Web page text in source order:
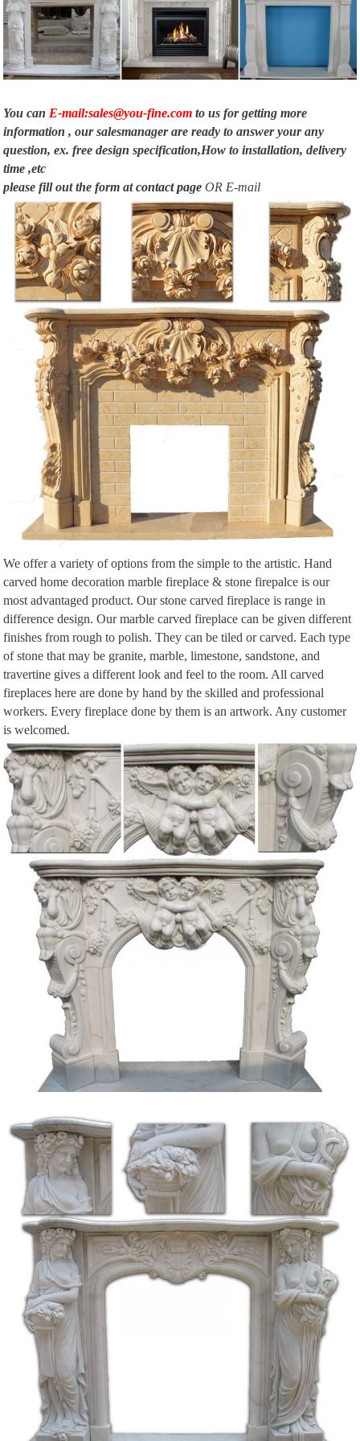
Fireplace, …
Electric Fireplace Mantels Surrounds – Foter
The central part includes a fireplace with a classic construction that plays
decorative … The electric fireplace mantels … Sleek marble fire …
You can E-mail:sales@you-fine.com to us for getting more
information , our salesmanager are ready to answer your any
question, ex. free design specification,How to installation, delivery
time ,etc
please fill out the form atcontact page OR E-mail
We offer a variety of options from the simple to the artistic. Hand
carved home decoration marble fireplace & stone firepalce is our
most advantaged product. Our stone carved fireplace is range in
difference design. Our marble carved fireplace can be given different
finishes from rough to polish. They can be tiled or carved. Each type
of stone that may be granite, marble, limestone, sandstone, and
travertine gives a different look and feel to the room. All carved
fireplaces here are done by hand by the skilled and professional
workers. Every fireplace done by them is an artwork. Any customer
is welcomed.